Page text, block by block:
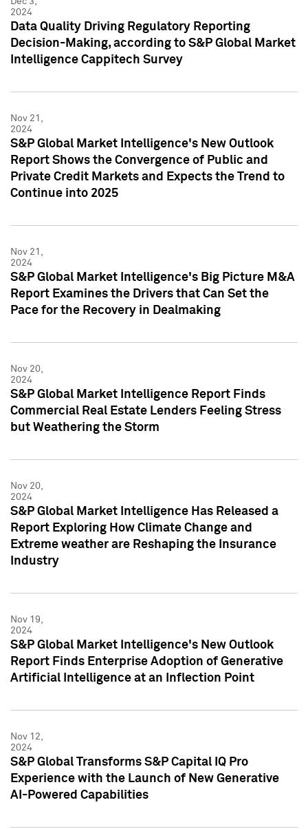
2024
Data Quality Driving Regulatory Reporting
Decision-Making, according to S&P Global Market
Intelligence Cappitech Survey
Nov 21,
2024
S&P Global Market Intelligence's New Outlook
Report Shows the Convergence of Public and
Private Credit Markets and Expects the Trend to
Continue into 2025
Nov 21,
2024
S&P Global Market Intelligence's Big Picture M&A
Report Examines the Drivers that Can Set the
Pace for the Recovery in Dealmaking
Nov 20,
2024
S&P Global Market Intelligence Report Finds
Commercial Real Estate Lenders Feeling Stress
but Weathering the Storm
Nov 20,
2024
S&P Global Market Intelligence Has Released a
Report Exploring How Climate Change and
Extreme weather are Reshaping the Insurance
Industry
Nov 19,
2024
S&P Global Market Intelligence's New Outlook
Report Finds Enterprise Adoption of Generative
Artificial Intelligence at an Inflection Point
Nov 12,
2024
S&P Global Transforms S&P Capital IQ Pro
Experience with the Launch of New Generative
AI-Powered Capabilities